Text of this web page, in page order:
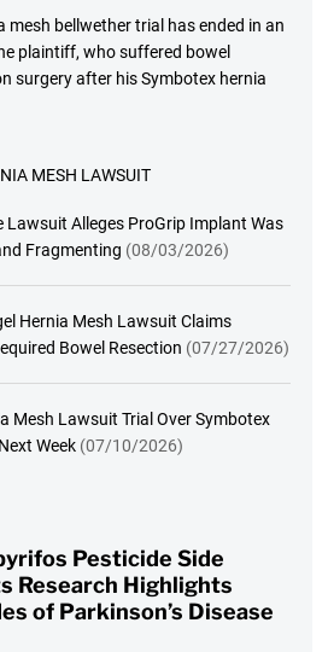
mesh bellwether trial has ended in an
plaintiff, who suffered bowel
surgery after his Symbotex hernia
MESH LAWSUIT
Lawsuit Alleges ProGrip Implant Was
Fragmenting (08/03/2026)
Hernia Mesh Lawsuit Claims
Bowel Resection (07/27/2026)
Mesh Lawsuit Trial Over Symbotex
Week (07/10/2026)
Pesticide Side
Research Highlights
of Parkinson’s Disease